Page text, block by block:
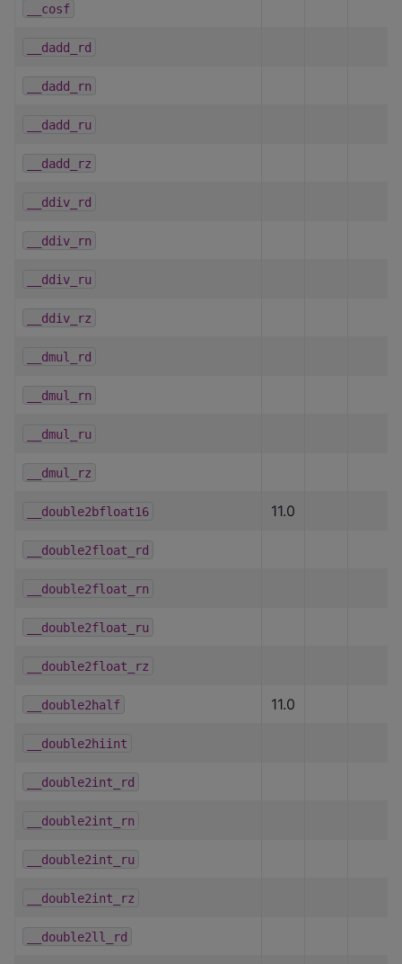
__cosf
__dadd_rd
__dadd_rn
__dadd_ru
__dadd_rz
__ddiv_rd
__ddiv_rn
__ddiv_ru
__ddiv_rz
__dmul_rd
__dmul_rn
__dmul_ru
__dmul_rz
__double2bfloat16 11.0
__double2float_rd
__double2float_rn
__double2float_ru
__double2float_rz
__double2half 11.0
__double2hiint
__double2int_rd
__double2int_rn
__double2int_ru
__double2int_rz
__double2ll_rd